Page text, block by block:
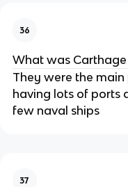
36
What was
They were the
having lots of ports
few naval ships
37